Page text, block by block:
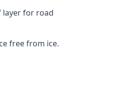
layer for road
free from ice.